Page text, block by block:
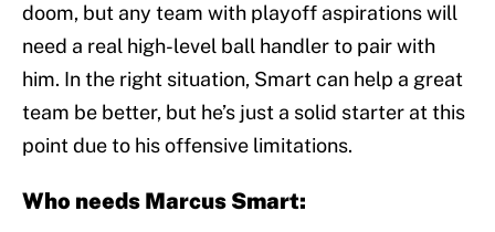
doom, but any team with playoff aspirations will
need a real high-level ball handler to pair with
him. In the right situation, Smart can help a great
team be better, but he’s just a solid starter at this
point due to his offensive limitations.
Who needs Marcus Smart: